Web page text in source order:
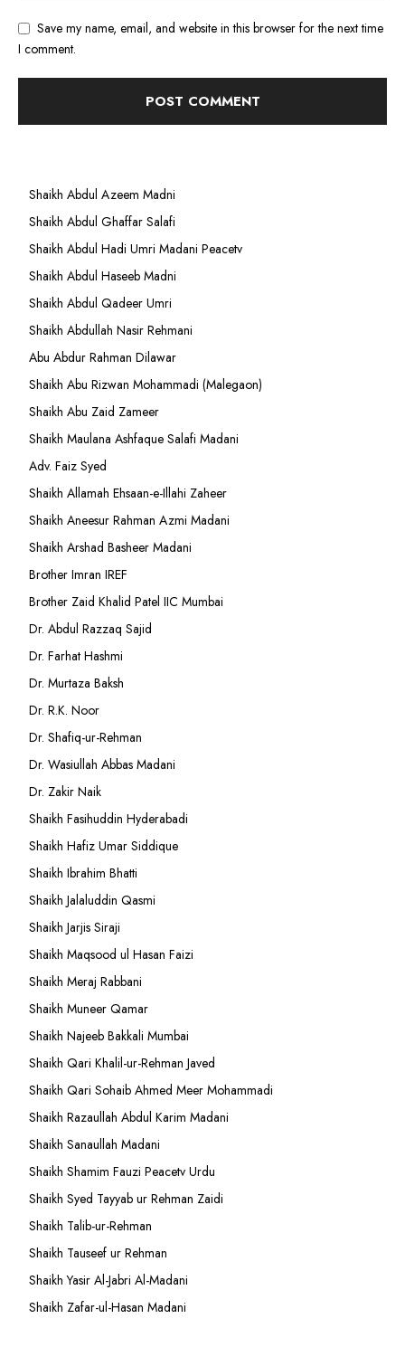
Save my name, email, and website in this browser for the next time
I comment.
Shaikh Abdul Azeem Madni
Shaikh Abdul Ghaffar Salafi
Shaikh Abdul Hadi Umri Madani Peacetv
Shaikh Abdul Haseeb Madni
Shaikh Abdul Qadeer Umri
Shaikh Abdullah Nasir Rehmani
Abu Abdur Rahman Dilawar
Shaikh Abu Rizwan Mohammadi (Malegaon)
Shaikh Abu Zaid Zameer
Shaikh Maulana Ashfaque Salafi Madani
Adv. Faiz Syed
Shaikh Allamah Ehsaan-e-Illahi Zaheer
Shaikh Aneesur Rahman Azmi Madani
Shaikh Arshad Basheer Madani
Brother Imran IREF
Brother Zaid Khalid Patel IIC Mumbai
Dr. Abdul Razzaq Sajid
Dr. Farhat Hashmi
Dr. Murtaza Baksh
Dr. R.K. Noor
Dr. Shafiq-ur-Rehman
Dr. Wasiullah Abbas Madani
Dr. Zakir Naik
Shaikh Fasihuddin Hyderabadi
Shaikh Hafiz Umar Siddique
Shaikh Ibrahim Bhatti
Shaikh Jalaluddin Qasmi
Shaikh Jarjis Siraji
Shaikh Maqsood ul Hasan Faizi
Shaikh Meraj Rabbani
Shaikh Muneer Qamar
Shaikh Najeeb Bakkali Mumbai
Shaikh Qari Khalil-ur-Rehman Javed
Shaikh Qari Sohaib Ahmed Meer Mohammadi
Shaikh Razaullah Abdul Karim Madani
Shaikh Sanaullah Madani
Shaikh Shamim Fauzi Peacetv Urdu
Shaikh Syed Tayyab ur Rehman Zaidi
Shaikh Talib-ur-Rehman
Shaikh Tauseef ur Rehman
Shaikh Yasir Al-Jabri Al-Madani
Shaikh Zafar-ul-Hasan Madani